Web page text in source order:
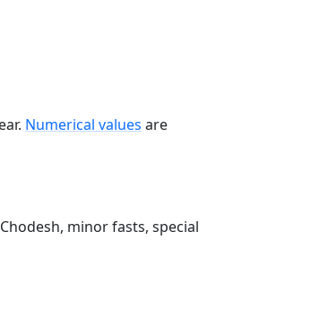
Numerical values are
minor fasts, special